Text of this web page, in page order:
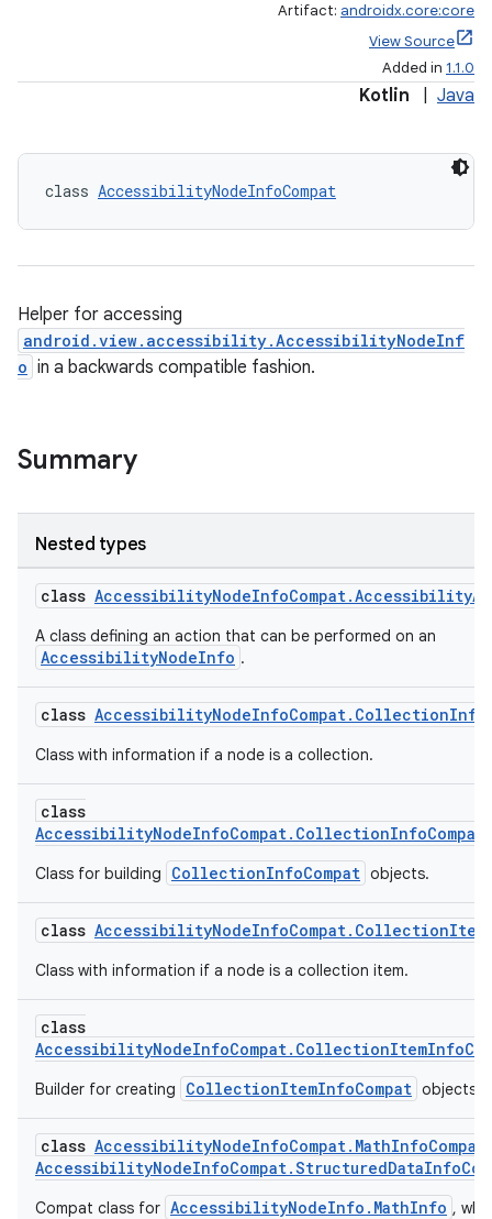
Artifact: androidx.core:core
View Source
Added in 1.1.0
Kotlin Java
class AccessibilityNodeInfoCompat
Helper for accessing
android.view.accessibility.AccessibilityNodeInf
o in a backwards compatible fashion.
Summary
Nested types
class
A class defining an action that can be performed on an
AccessibilityNodeInfo .
class
Class with information if a node is a collection.
class
Class for building CollectionInfoCompat objects.
class
Class with information if a node is a collection item.
class
Builder for creating CollectionItemInfoCompat objects.
class AccessibilityNodeInfoCompat.MathInfoCompat
Compat class for AccessibilityNodeInfo.MathInfo ,